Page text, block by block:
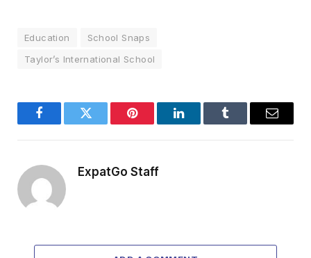
Education
School Snaps
Taylor’s International School
FacebookTwitter Pinterest LinkedInTumblr Email
ExpatGo Staff